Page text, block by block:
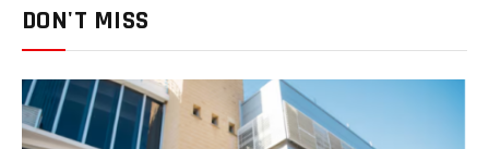
DON'T MISS